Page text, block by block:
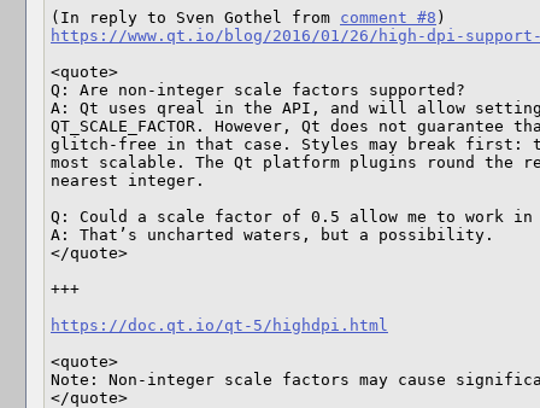
(In reply to Sven Gothel from comment #8
https://www.qt.io/blog/2016/01/26/high-dpi-
<quote>
Q: Are non-integer scale factors supported?
A: Qt uses qreal in the API, and will allow
QT_SCALE_FACTOR. However, Qt does not
glitch-free in that case. Styles may break first:
most scalable. The Qt platform plugins round the
nearest integer.
Q: Could a scale factor of 0.5 allow me to work in
A: That’s uncharted waters, but a possibility.
</quote>
+++
https://doc.qt.io/qt-5/highdpi.html
<quote>
Note: Non-integer scale factors may cause
</quote>